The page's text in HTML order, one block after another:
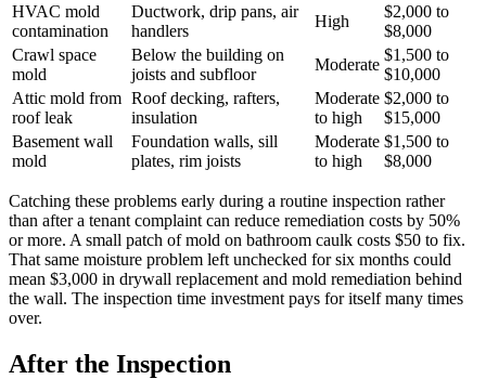
HVAC mold
contamination
Ductwork, drip pans, air
handlers
High
$2,000 to
$8,000
Crawl space
mold
Below the building on
joists and subfloor
Moderate
$1,500 to
$10,000
Attic mold from
roof leak
Roof decking, rafters,
insulation
Moderate
to high
$2,000 to
$15,000
Basement wall
mold
Foundation walls, sill
plates, rim joists
Moderate
to high
$1,500 to
$8,000
Catching these problems early during a routine inspection rather
than after a tenant complaint can reduce remediation costs by 50%
or more. A small patch of mold on bathroom caulk costs $50 to fix.
That same moisture problem left unchecked for six months could
mean $3,000 in drywall replacement and mold remediation behind
the wall. The inspection time investment pays for itself many times
over.
After the Inspection